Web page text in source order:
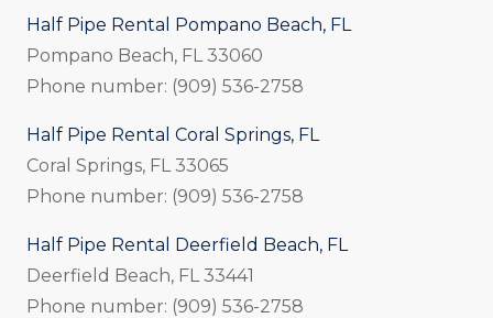
Half Pipe Rental Pompano Beach, FL
Pompano Beach, FL 33060
Phone number: (909) 536-2758
Half Pipe Rental Coral Springs, FL
Coral Springs, FL 33065
Phone number: (909) 536-2758
Half Pipe Rental Deerfield Beach, FL
Deerfield Beach, FL 33441
Phone number: (909) 536-2758